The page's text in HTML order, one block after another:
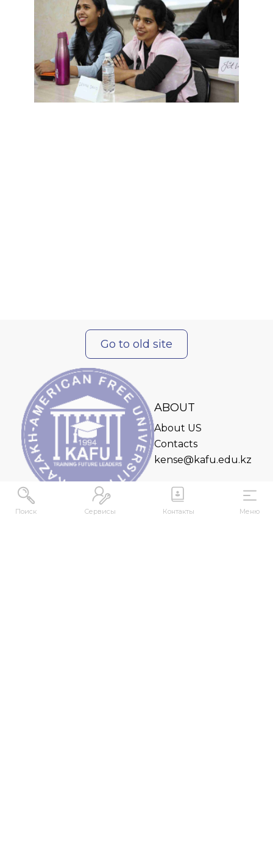
Поиск Сервисы Контакты Меню
Go to old site
ABOUT
About US
Contacts
kense@kafu.edu.kz